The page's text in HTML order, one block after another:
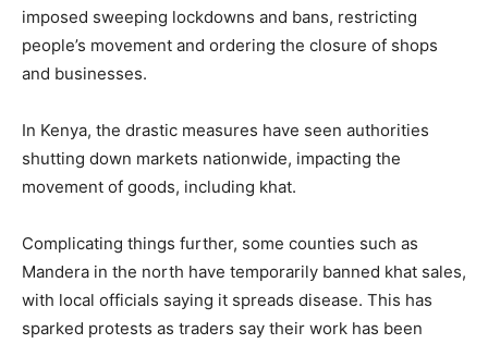
imposed sweeping lockdowns and bans, restricting
people’s movement and ordering the closure of shops
and businesses.
In Kenya, the drastic measures have seen authorities
shutting down markets nationwide, impacting the
movement of goods, including khat.
Complicating things further, some counties such as
Mandera in the north have temporarily banned khat sales,
with local officials saying it spreads disease. This has
sparked protests as traders say their work has been